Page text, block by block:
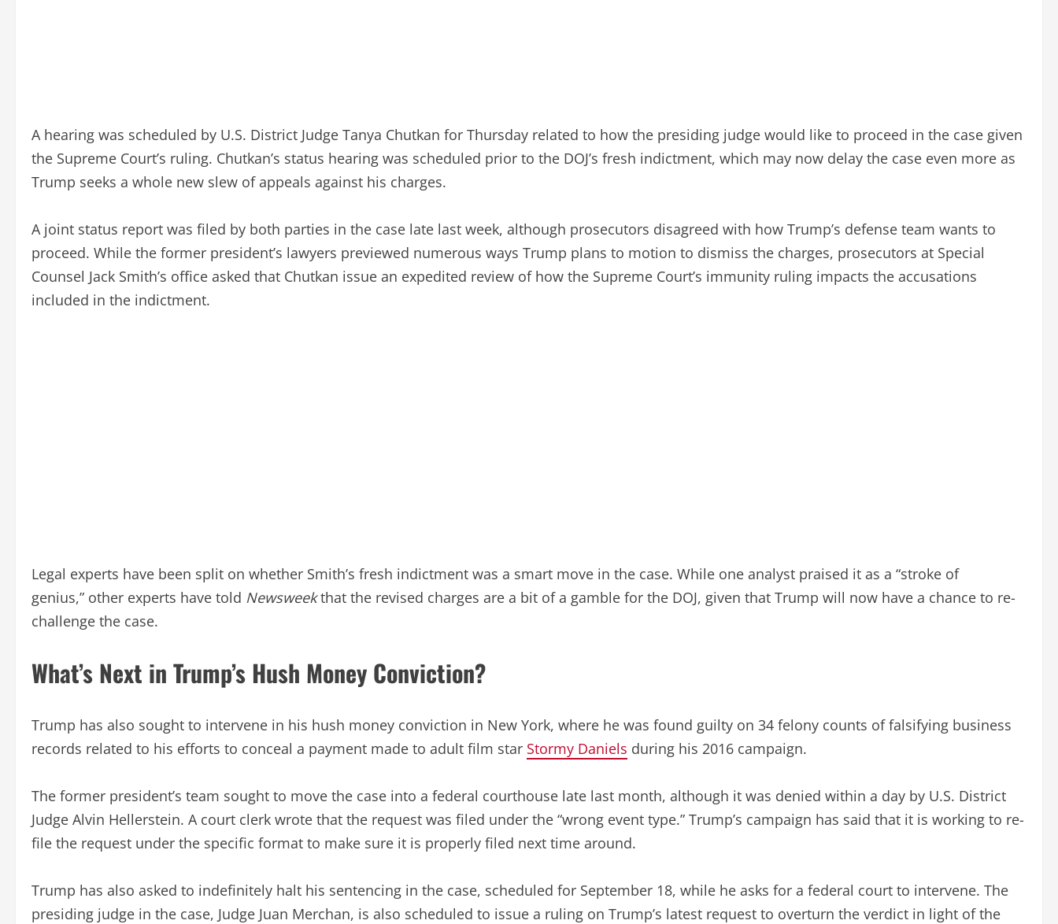
A hearing was scheduled by U.S. District Judge Tanya Chutkan for Thursday related to how the presiding judge would like to proceed in the case given
the Supreme Court’s ruling. Chutkan’s status hearing was scheduled prior to the DOJ’s fresh indictment, which may now delay the case even more as
Trump seeks a whole new slew of appeals against his charges.
A joint status report was filed by both parties in the case late last week, although prosecutors disagreed with how Trump’s defense team wants to
proceed. While the former president’s lawyers previewed numerous ways Trump plans to motion to dismiss the charges, prosecutors at Special
Counsel Jack Smith’s office asked that Chutkan issue an expedited review of how the Supreme Court’s immunity ruling impacts the accusations
included in the indictment.
Legal experts have been split on whether Smith’s fresh indictment was a smart move in the case. While one analyst praised it as a “stroke of
genius,” other experts have told Newsweekthat the revised charges are a bit of a gamble for the DOJ, given that Trump will now have a chance to re-
challenge the case.
What’s Next in Trump’s Hush Money Conviction?
Trump has also sought to intervene in his hush money conviction in New York, where he was found guilty on 34 felony counts of falsifying business
records related to his efforts to conceal a payment made to adult film star Stormy Daniels during his 2016 campaign.
The former president’s team sought to move the case into a federal courthouse late last month, although it was denied within a day by U.S. District
Judge Alvin Hellerstein. A court clerk wrote that the request was filed under the “wrong event type.” Trump’s campaign has said that it is working to re-
file the request under the specific format to make sure it is properly filed next time around.
Trump has also asked to indefinitely halt his sentencing in the case, scheduled for September 18, while he asks for a federal court to intervene. The
presiding judge in the case, Judge Juan Merchan, is also scheduled to issue a ruling on Trump’s latest request to overturn the verdict in light of the